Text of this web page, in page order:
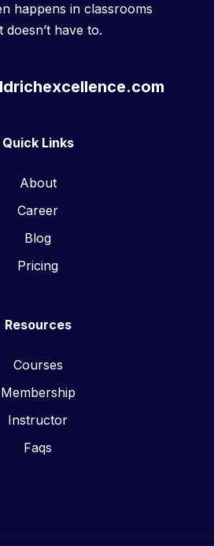
happens in classrooms
doesn’t have to.
Quick Links
About
Career
Blog
Pricing
Resources
Courses
Membership
Instructor
Faqs